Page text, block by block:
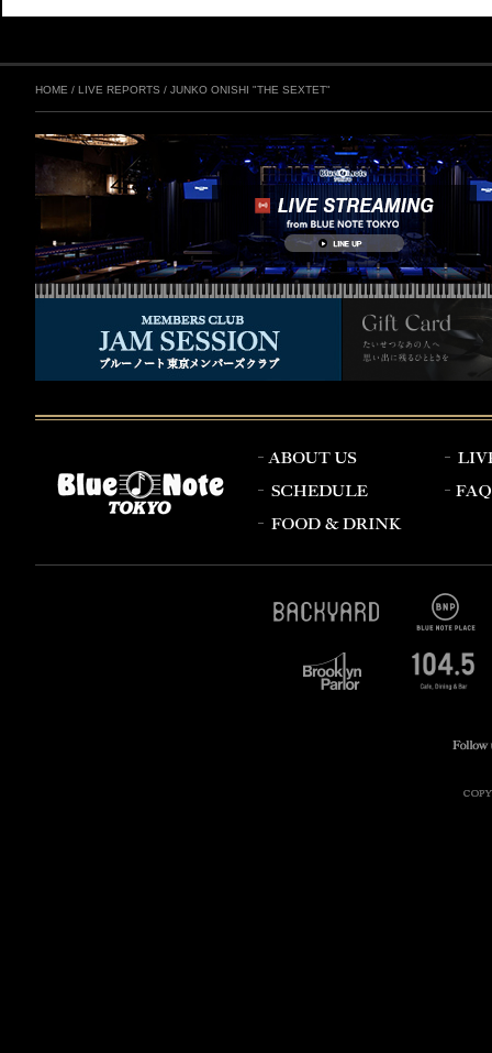
HOME / LIVE REPORTS / JUNKO ONISHI "THE SEXTET"